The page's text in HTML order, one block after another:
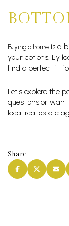
Buying a home is a
your options. By
find a perfect fit
Let's explore the
questions or want
local real estate
Share